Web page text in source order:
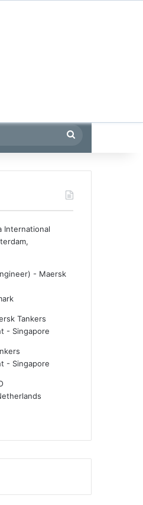
for
International
- Maersk
Tankers
- Singapore
- Singapore